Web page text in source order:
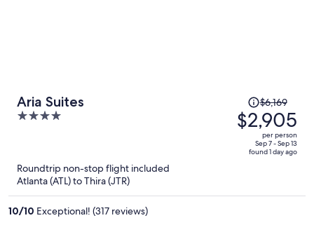
Aria Suites
4
Price
was
$6,169,
price
$6,169
$2,905
per person
Sep 7 - Sep 13
found 1 day ago
Roundtrip non-stop flight included
Atlanta (ATL) to Thira (JTR)
10/10 Exceptional! (317 reviews)